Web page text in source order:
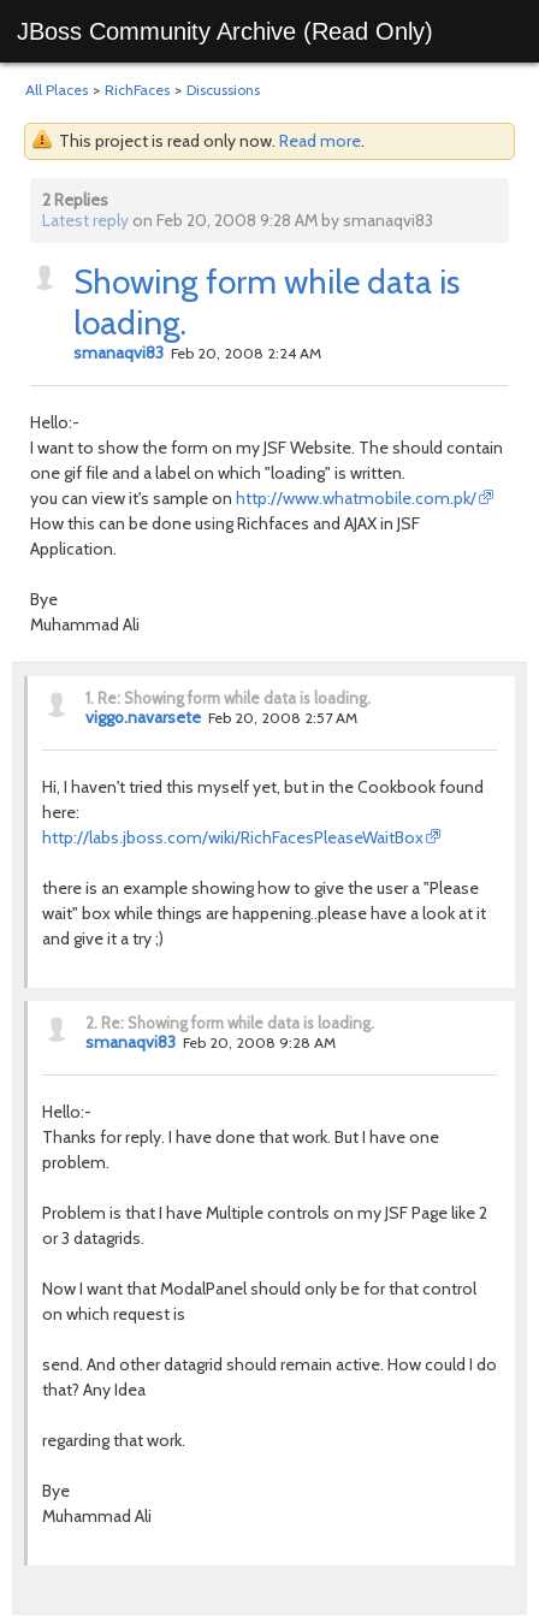
JBoss Community Archive (Read Only)
All Places > RichFaces > Discussions
This project is read only now. Read more.
2 Replies
Latest reply on Feb 20, 2008 9:28 AM by smanaqvi83
Showing form while data is
loading.
smanaqvi83 Feb 20, 2008 2:24 AM
Hello:-
I want to show the form on my JSF Website. The should contain
one gif file and a label on which "loading" is written.
you can view it's sample on http://www.whatmobile.com.pk/
How this can be done using Richfaces and AJAX in JSF
Application.
Bye
Muhammad Ali
1. Re: Showing form while data is loading.
viggo.navarsete Feb 20, 2008 2:57 AM
Hi, I haven't tried this myself yet, but in the Cookbook found
here:
http://labs.jboss.com/wiki/RichFacesPleaseWaitBox
there is an example showing how to give the user a "Please
wait" box while things are happening..please have a look at it
and give it a try ;)
2. Re: Showing form while data is loading.
smanaqvi83 Feb 20, 2008 9:28 AM
Hello:-
Thanks for reply. I have done that work. But I have one
problem.
Problem is that I have Multiple controls on my JSF Page like 2
or 3 datagrids.
Now I want that ModalPanel should only be for that control
on which request is
send. And other datagrid should remain active. How could I do
that? Any Idea
regarding that work.
Bye
Muhammad Ali